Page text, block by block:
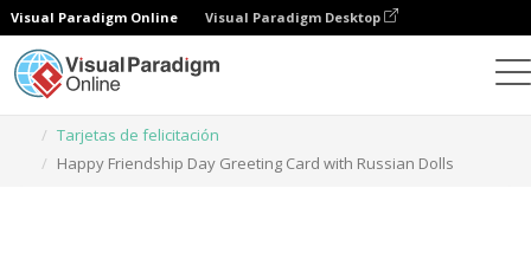
Visual Paradigm Online Visual Paradigm Desktop
Tarjetas de felicitación
Happy Friendship Day Greeting Card with Russian Dolls